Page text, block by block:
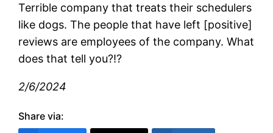
Terrible company that treats their schedulers
like dogs. The people that have left [positive]
reviews are employees of the company. What
does that tell you?!?
2/6/2024
Share via: